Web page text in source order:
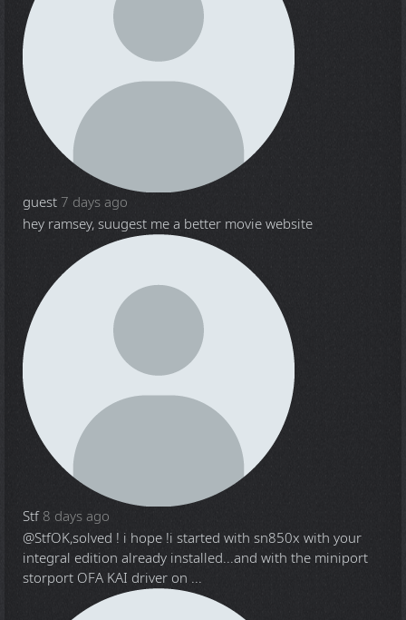
guest 7 days ago
hey ramsey, suugest me a better movie website
Stf 8 days ago
@StfOK,solved ! i hope !i started with sn850x with your
integral edition already installed...and with the miniport
storport OFA KAI driver on ...